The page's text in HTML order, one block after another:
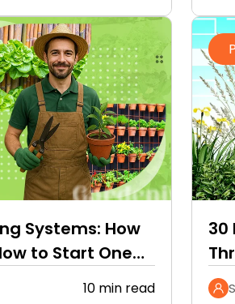
Systems: How
to Start One
10 min read
30